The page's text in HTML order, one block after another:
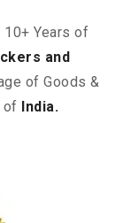
10+ Years of
and
of Goods &
of India.